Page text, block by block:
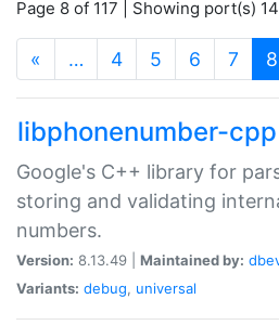
Page 8 of 117 | Showing port(s)
« … 4 5 6 7 8
libphonenumber-cpp
Google's C++ library for
storing and validating
numbers.
Version: 8.13.49 | Maintained by:
Variants: debug, universal